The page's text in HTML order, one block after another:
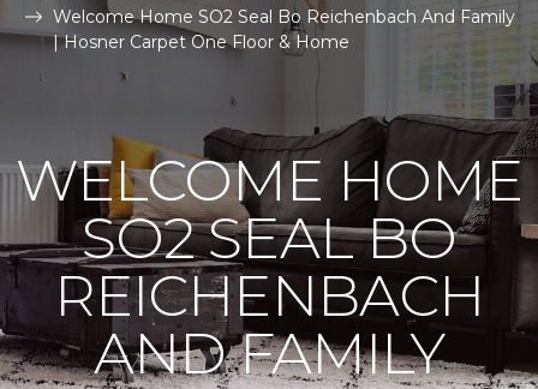
Welcome Home SO2 Seal Bo Reichenbach And Family
| Hosner Carpet One Floor & Home
WELCOME HOME
SO2 SEAL BO
REICHENBACH
AND FAMILY